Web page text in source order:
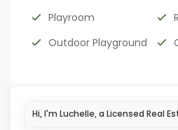
Playroom
Outdoor Playground